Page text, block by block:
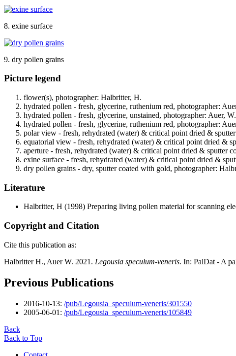
8. exine surface
9. dry pollen grains
Picture legend
flower(s), photographer: Halbritter, H.
hydrated pollen - fresh, glycerine, ruthenium red, photographer:
hydrated pollen - fresh, glycerine, unstained, photographer: Auer, W.
hydrated pollen - fresh, glycerine, ruthenium red, photographer:
polar view - fresh, rehydrated (water) & critical point dried &
equatorial view - fresh, rehydrated (water) & critical point dried &
aperture - fresh, rehydrated (water) & critical point dried & sputter
exine surface - fresh, rehydrated (water) & critical point dried &
dry pollen grains - dry, sputter coated with gold, photographer:
Literature
Halbritter, H (1998) Preparing living pollen material for scanning
Copyright and Citation
Cite this publication as:
Halbritter H., Auer W. 2021. Legousia speculum-veneris. In: PalDat - A
Previous Publications
2016-10-13: /pub/Legousia_speculum-veneris/301550
2005-06-01: /pub/Legousia_speculum-veneris/105849
Back
Back to Top